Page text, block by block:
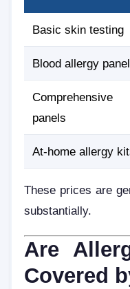
Basic skin testing
Blood allergy
Comprehensive
panels
At-home allergy
These prices are
substantially.
Are
Covered